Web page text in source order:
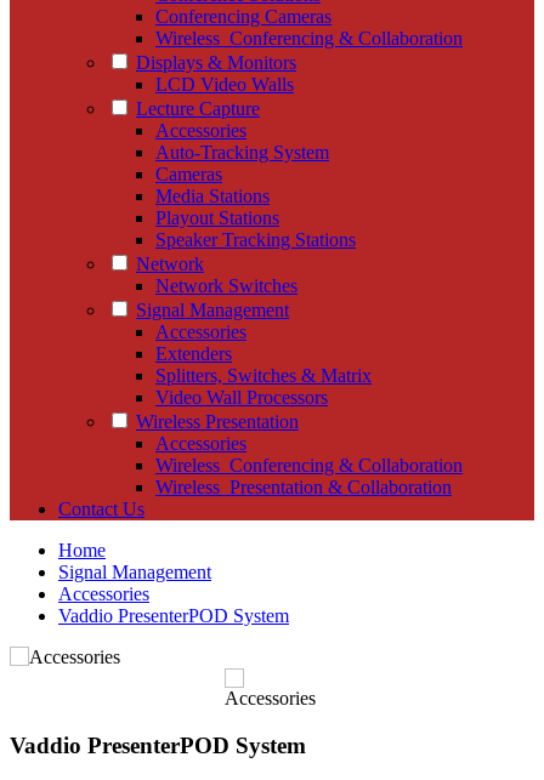
Conferencing Cameras
Wireless_Conferencing & Collaboration
Displays & Monitors
LCD Video Walls
Lecture Capture
Accessories
Auto-Tracking System
Cameras
Media Stations
Playout Stations
Speaker Tracking Stations
Network
Network Switches
Signal Management
Accessories
Extenders
Splitters, Switches & Matrix
Video Wall Processors
Wireless Presentation
Accessories
Wireless_Conferencing & Collaboration
Wireless_Presentation & Collaboration
Contact Us
Home
Signal Management
Accessories
Vaddio PresenterPOD System
Vaddio PresenterPOD System